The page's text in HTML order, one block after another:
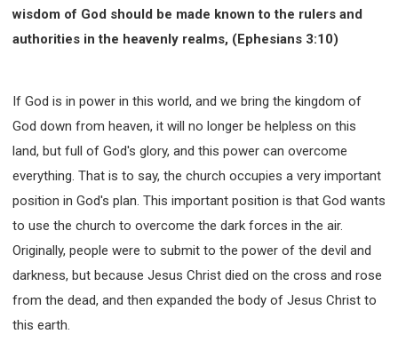
wisdom of God should be made known to the rulers and
authorities in the heavenly realms, (Ephesians 3:10)
If God is in power in this world, and we bring the kingdom of
God down from heaven, it will no longer be helpless on this
land, but full of God's glory, and this power can overcome
everything. That is to say, the church occupies a very important
position in God's plan. This important position is that God wants
to use the church to overcome the dark forces in the air.
Originally, people were to submit to the power of the devil and
darkness, but because Jesus Christ died on the cross and rose
from the dead, and then expanded the body of Jesus Christ to
this earth.